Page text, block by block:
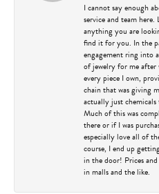
I cannot say enough
service and team
anything you are
find it for you. In the
engagement ring into
of jewelry for me after
every piece I own,
chain that was giving
actually just
Much of this was
there or if I was
especially love all of
course, I end up
in the door! Prices
in malls and the like.